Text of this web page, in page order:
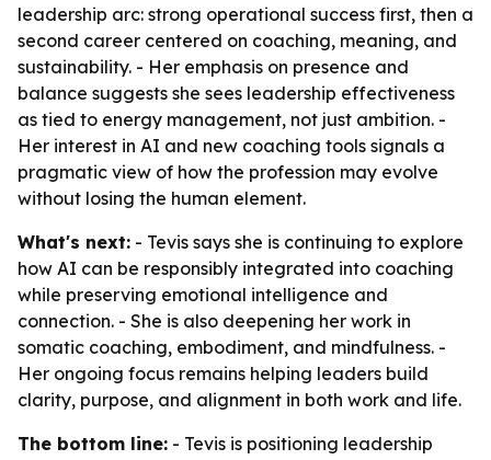
leadership arc: strong operational success first, then a
second career centered on coaching, meaning, and
sustainability. - Her emphasis on presence and
balance suggests she sees leadership effectiveness
as tied to energy management, not just ambition. -
Her interest in AI and new coaching tools signals a
pragmatic view of how the profession may evolve
without losing the human element.
What's next: - Tevis says she is continuing to explore
how AI can be responsibly integrated into coaching
while preserving emotional intelligence and
connection. - She is also deepening her work in
somatic coaching, embodiment, and mindfulness. -
Her ongoing focus remains helping leaders build
clarity, purpose, and alignment in both work and life.
The bottom line: - Tevis is positioning leadership